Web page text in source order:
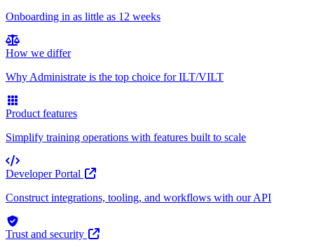
Onboarding in as little as 12 weeks
How we differ
Why Administrate is the top choice for ILT/VILT
Product features
Simplify training operations with features built to scale
Developer Portal
Construct integrations, tooling, and workflows with our API
Trust and security